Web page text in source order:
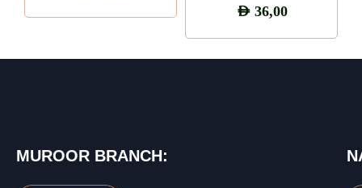
AED36,00
MUROOR BRANCH: